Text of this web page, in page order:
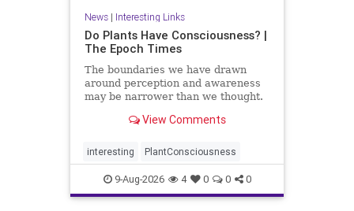
News| Interesting Links
Do Plants Have Consciousness? |
The Epoch Times
The boundaries we have drawn
around perception and awareness
may be narrower than we thought.
View Comments
interesting PlantConsciousness
9-Aug-2026 4 0 0 0